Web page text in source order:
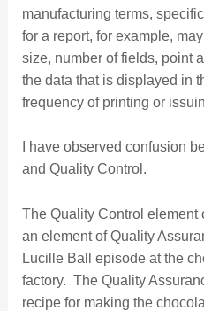
manufacturing terms,
for a report, for example,
size, number of fields, point
the data that is displayed in
frequency of printing or
I have observed confusion
and Quality Control.
The Quality Control element
an element of Quality
Lucille Ball episode at the
factory. The Quality
recipe for making the